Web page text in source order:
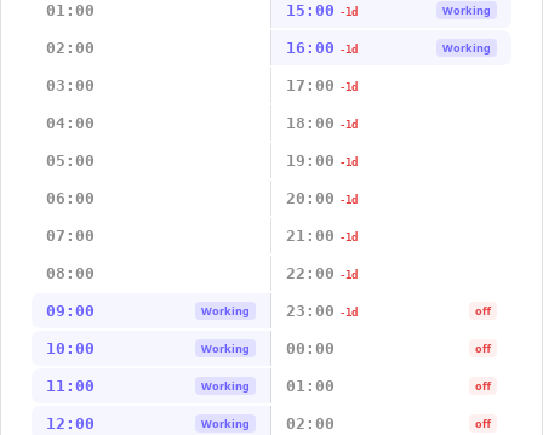
01:00 15:00 -1d Working
02:00 16:00 -1d Working
03:00 17:00 -1d
04:00 18:00 -1d
05:00 19:00 -1d
06:00 20:00 -1d
07:00 21:00 -1d
08:00 22:00 -1d
09:00 Working 23:00 -1d off
10:00 Working 00:00 off
11:00 Working 01:00 off
12:00 Working 02:00 off